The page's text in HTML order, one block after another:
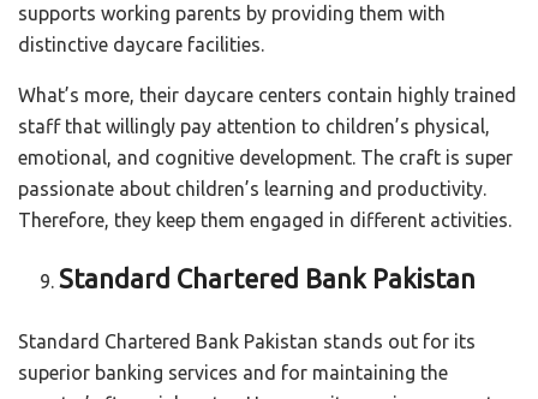
supports working parents by providing them with
distinctive daycare facilities.
What’s more, their daycare centers contain highly trained
staff that willingly pay attention to children’s physical,
emotional, and cognitive development. The craft is super
passionate about children’s learning and productivity.
Therefore, they keep them engaged in different activities.
Standard Chartered Bank Pakistan
Standard Chartered Bank Pakistan stands out for its
superior banking services and for maintaining the